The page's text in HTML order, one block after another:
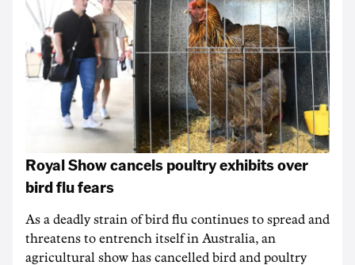
Royal Show cancels poultry exhibits over
bird flu fears
As a deadly strain of bird flu continues to spread and
threatens to entrench itself in Australia, an
agricultural show has cancelled bird and poultry